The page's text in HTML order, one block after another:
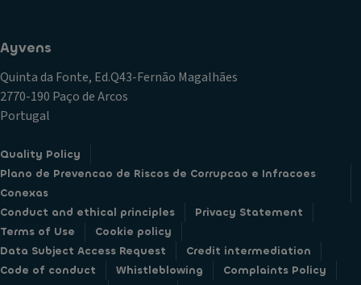
Ayvens
Quinta da Fonte, Ed.Q43-Fernão Magalhães
2770-190 Paço de Arcos
Portugal
Quality Policy
Plano de Prevencao de Riscos de Corrupcao e Infracoes
Conexas
Conduct and ethical principles
Privacy Statement
Terms of Use
Cookie policy
Data Subject Access Request
Credit intermediation
Code of conduct
Whistleblowing
Complaints Policy